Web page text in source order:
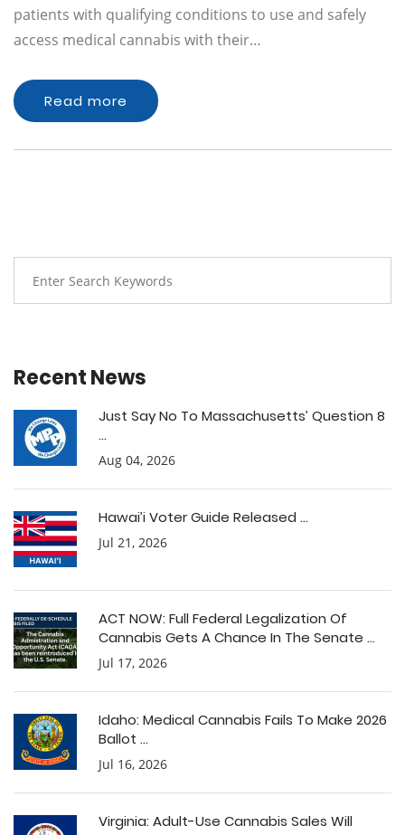
patients with qualifying conditions to use and safely
access medical cannabis with their…
Read more
Recent News
Just Say No To Massachusetts’ Question 8
...
Aug 04, 2026
Hawai’i Voter Guide Released ...
Jul 21, 2026
ACT NOW: Full Federal Legalization Of
Cannabis Gets A Chance In The Senate ...
Jul 17, 2026
Idaho: Medical Cannabis Fails To Make 2026
Ballot ...
Jul 16, 2026
Virginia: Adult-Use Cannabis Sales Will